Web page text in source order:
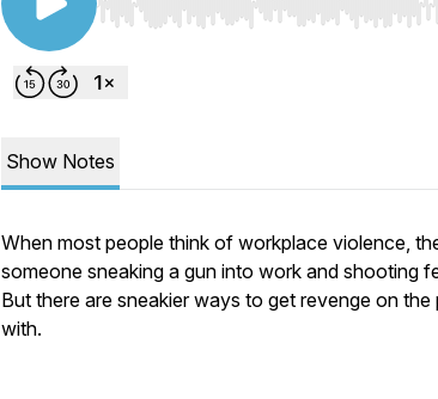
Use Left/Right to seek, Home/End to
Show Notes
When most people think of workplace violence,
someone sneaking a gun into work and shooting
But there are sneakier ways to get revenge on
with.